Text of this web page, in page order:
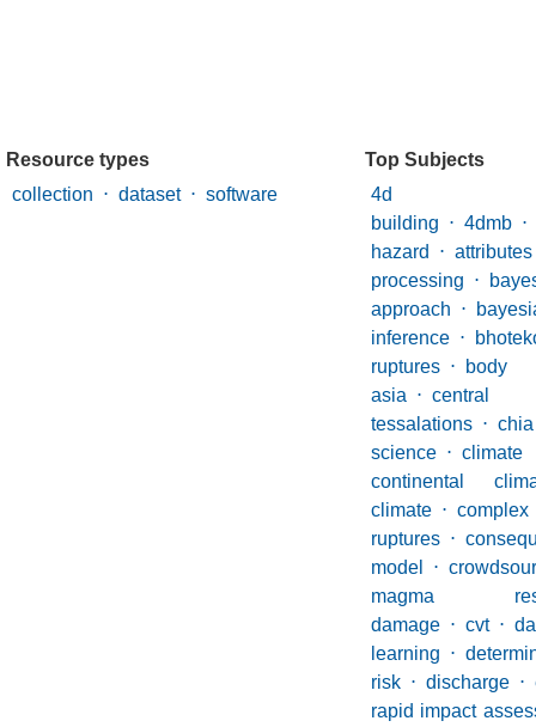
Resource types
collection ⋅ dataset ⋅ software
Top Subjects
4d
building ⋅ 4dmb ⋅
hazard
⋅ attributes
processing ⋅
approach ⋅
inference ⋅
ruptures ⋅
asia ⋅
tessalations ⋅ chia
science ⋅
continental
climate ⋅ complex
ruptures ⋅
model
⋅
magma
damage ⋅ cvt ⋅
learning ⋅
risk ⋅ discharge ⋅
rapid impact